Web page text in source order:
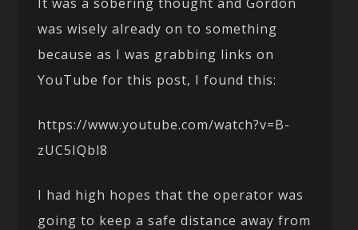
was wisely already on to something
because as I was grabbing links on
YouTube for this post, I found this:
https://www.youtube.com/watch?v=B-
zUC5IQbl8
I had high hopes that the operator was
going to keep a safe distance away from